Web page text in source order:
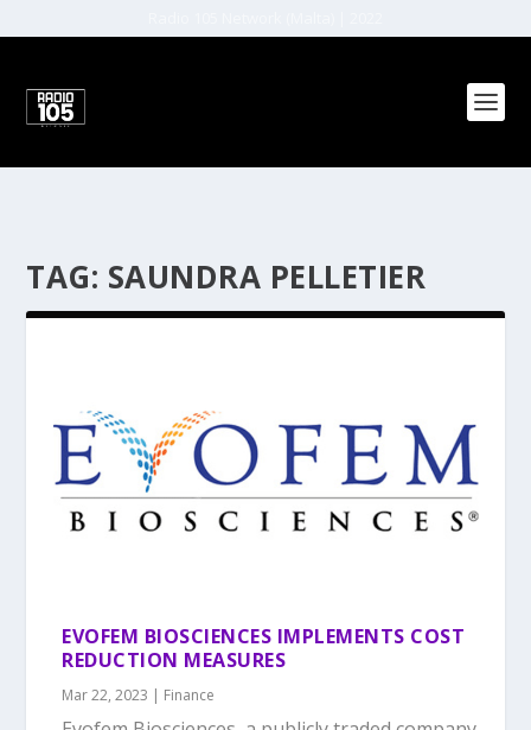
TAG: SAUNDRA PELLETIER
EVOFEM BIOSCIENCES IMPLEMENTS COST
REDUCTION MEASURES
Mar 22, 2023 | Finance